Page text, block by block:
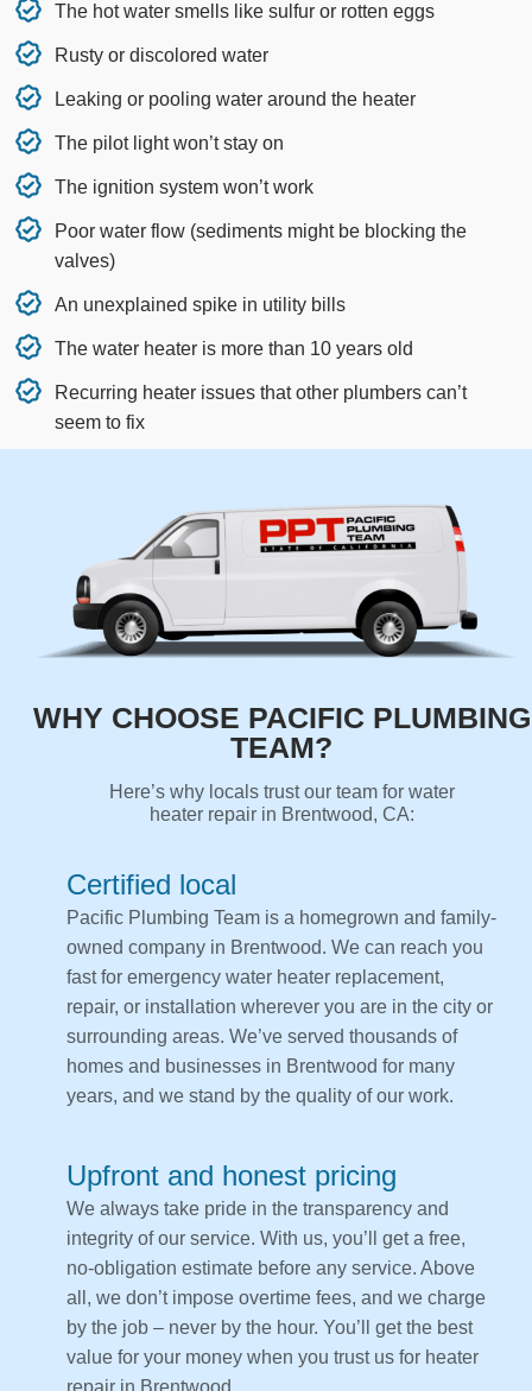
The hot water smells like sulfur or rotten eggs
Rusty or discolored water
Leaking or pooling water around the heater
The pilot light won’t stay on
The ignition system won’t work
Poor water flow (sediments might be blocking the
valves)
An unexplained spike in utility bills
The water heater is more than 10 years old
Recurring heater issues that other plumbers can’t
seem to fix
WHY CHOOSE PACIFIC PLUMBING
TEAM?
Here’s why locals trust our team for water
heater repair in Brentwood, CA:
Certified local
Pacific Plumbing Team is a homegrown and family-
owned company in Brentwood. We can reach you
fast for emergency water heater replacement,
repair, or installation wherever you are in the city or
surrounding areas. We’ve served thousands of
homes and businesses in Brentwood for many
years, and we stand by the quality of our work.
Upfront and honest pricing
We always take pride in the transparency and
integrity of our service. With us, you’ll get a free,
no-obligation estimate before any service. Above
all, we don’t impose overtime fees, and we charge
by the job – never by the hour. You’ll get the best
value for your money when you trust us for heater